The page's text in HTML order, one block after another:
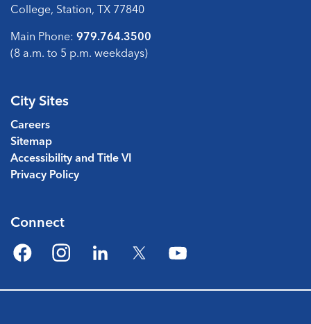
College, Station, TX 77840
Main Phone: 979.764.3500
(8 a.m. to 5 p.m. weekdays)
City Sites
Careers
Sitemap
Accessibility and Title VI
Privacy Policy
Connect
FacebookInstagramLinkedIn